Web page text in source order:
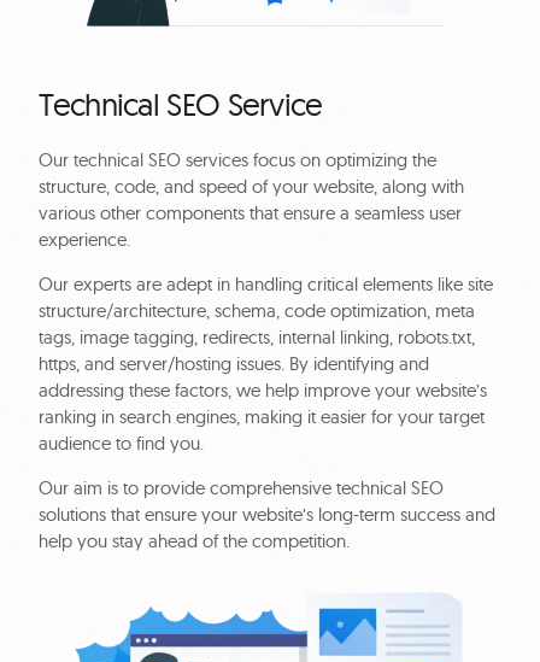
Technical SEO Service
Our technical SEO services focus on optimizing the
structure, code, and speed of your website, along with
various other components that ensure a seamless user
experience.
Our experts are adept in handling critical elements like site
structure/architecture, schema, code optimization, meta
tags, image tagging, redirects, internal linking, robots.txt,
https, and server/hosting issues. By identifying and
addressing these factors, we help improve your website’s
ranking in search engines, making it easier for your target
audience to find you.
Our aim is to provide comprehensive technical SEO
solutions that ensure your website’s long-term success and
help you stay ahead of the competition.